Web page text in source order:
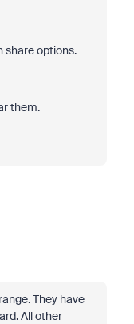
share options.
them.
They have
All other